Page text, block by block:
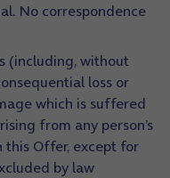
No correspondence
(including, without
loss or
which is suffered
from any person’s
this Offer, except for
by law